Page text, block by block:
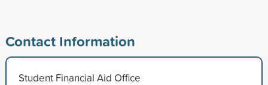
Contact Information
Student Financial Aid Office